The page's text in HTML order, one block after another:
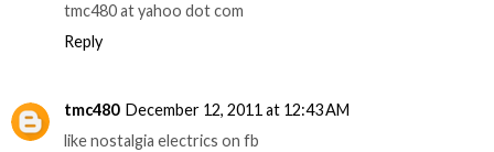
tmc480 at yahoo dot com
Reply
tmc480 December 12, 2011 at 12:43 AM
like nostalgia electrics on fb